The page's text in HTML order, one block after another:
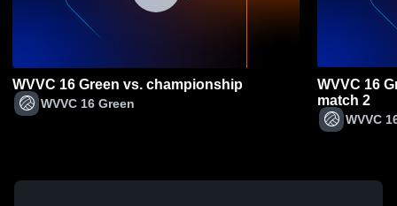
WVVC 16 Green vs. championship
WVVC 16 Green
WVVC 16
match 2
WVVC